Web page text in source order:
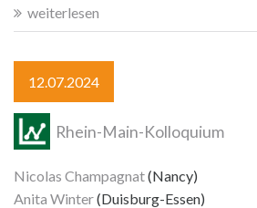
weiterlesen
12.07.2024
Rhein-Main-Kolloquium
Nicolas Champagnat(Nancy)
Anita Winter(Duisburg-Essen)